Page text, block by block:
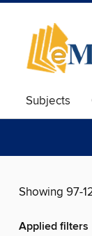
Subjects
Showing 97-
Applied filters